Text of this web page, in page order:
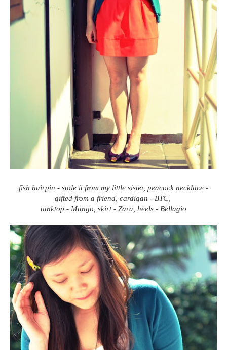
fish hairpin - stole it from my little sister, peacock necklace -
gifted from a friend, cardigan - BTC,
tanktop - Mango, skirt - Zara, heels - Bellagio